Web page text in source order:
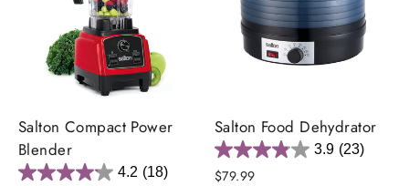
Salton Compact Power
Blender
4.2 (18)
Salton Food Dehydrator
3.9 (23)
$79.99